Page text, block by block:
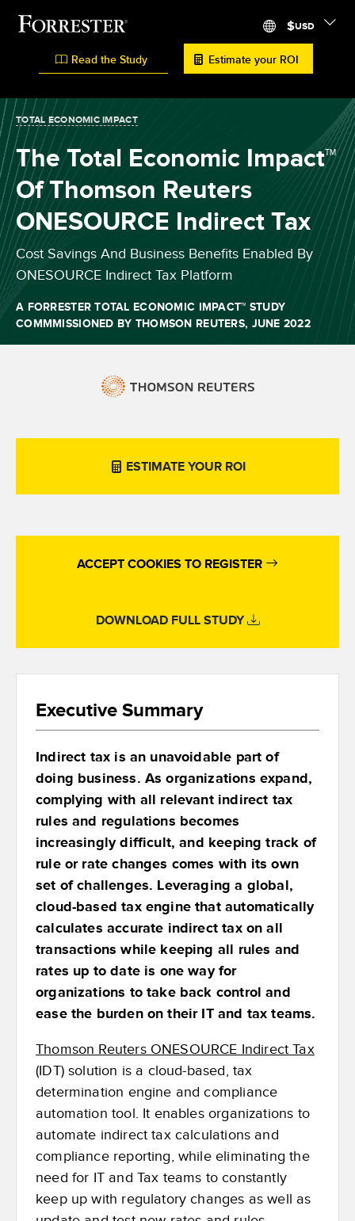
Read the Study Estimate your ROI
$USD
TOTAL ECONOMIC IMPACT
The Total Economic Impact™
Of Thomson Reuters
ONESOURCE Indirect Tax
Cost Savings And Business Benefits Enabled By
ONESOURCE Indirect Tax Platform
A FORRESTER TOTAL ECONOMIC IMPACT™ STUDY
COMMMISSIONED BY THOMSON REUTERS, JUNE 2022
ESTIMATE YOUR ROI
ACCEPT COOKIES TO REGISTER
DOWNLOAD FULL STUDY
Executive Summary
Indirect tax is an unavoidable part of
doing business. As organizations expand,
complying with all relevant indirect tax
rules and regulations becomes
increasingly difficult, and keeping track of
rule or rate changes comes with its own
set of challenges. Leveraging a global,
cloud-based tax engine that automatically
calculates accurate indirect tax on all
transactions while keeping all rules and
rates up to date is one way for
organizations to take back control and
ease the burden on their IT and tax teams.
Thomson Reuters ONESOURCE Indirect Tax
(IDT) solution is a cloud-based, tax
determination engine and compliance
automation tool. It enables organizations to
automate indirect tax calculations and
compliance reporting, while eliminating the
need for IT and Tax teams to constantly
keep up with regulatory changes as well as